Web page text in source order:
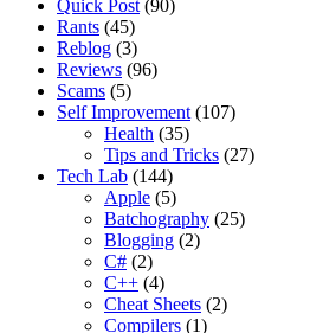
Quick Post (90)
Rants (45)
Reblog (3)
Reviews (96)
Scams (5)
Self Improvement (107)
Health (35)
Tips and Tricks (27)
Tech Lab (144)
Apple (5)
Batchography (25)
Blogging (2)
C# (2)
C++ (4)
Cheat Sheets (2)
Compilers (1)